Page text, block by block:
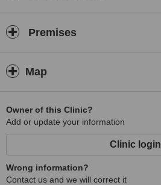
Premises
Map
Owner of this Clinic?
Add or update your information
Clinic login
Wrong information?
Contact us and we will correct it